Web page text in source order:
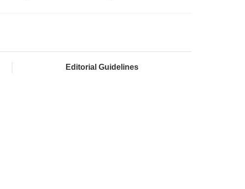
Editorial Guidelines